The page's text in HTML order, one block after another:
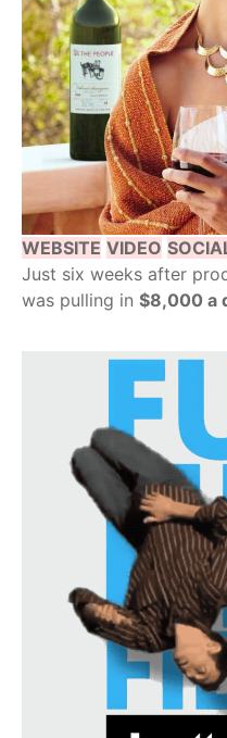
WEBSITE VIDEO
Just six weeks after
was pulling in $8,000 a